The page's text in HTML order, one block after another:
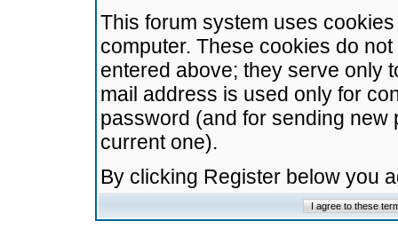
This forum system uses
computer. These cookies do
entered above; they serve only
mail address is used only for
password (and for sending
current one).
By clicking Register below you